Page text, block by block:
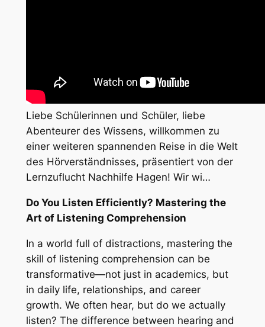
Liebe Schülerinnen und Schüler, liebe
Abenteurer des Wissens, willkommen zu
einer weiteren spannenden Reise in die Welt
des Hörverständnisses, präsentiert von der
Lernzuflucht Nachhilfe Hagen! Wir wi…
Do You Listen Efficiently? Mastering the
Art of Listening Comprehension
In a world full of distractions, mastering the
skill of listening comprehension can be
transformative—not just in academics, but
in daily life, relationships, and career
growth. We often hear, but do we actually
listen? The difference between hearing and